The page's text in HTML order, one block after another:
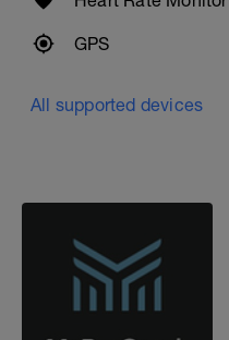
GPS
All supported devices